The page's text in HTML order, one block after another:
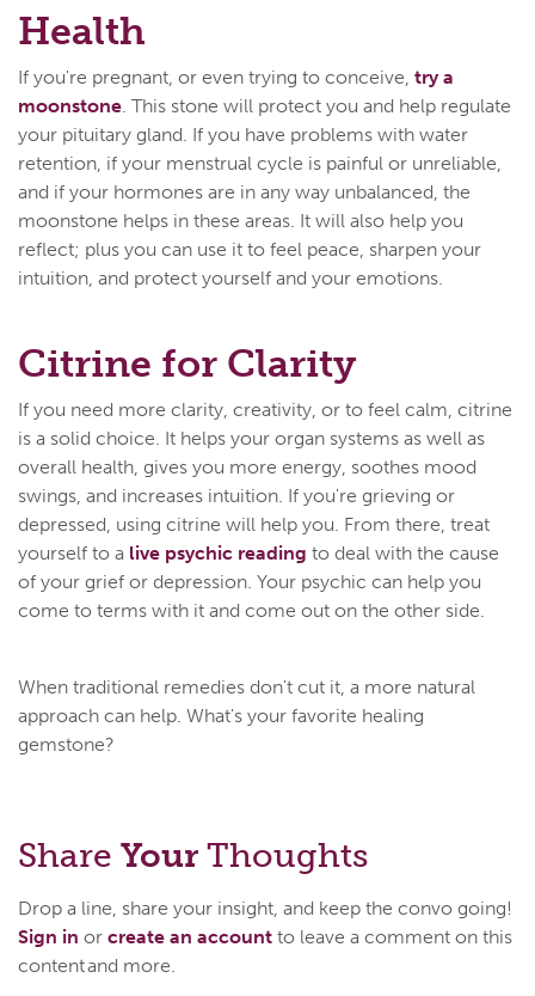
Health
If you're pregnant, or even trying to conceive, try a
moonstone. This stone will protect you and help regulate
your pituitary gland. If you have problems with water
retention, if your menstrual cycle is painful or unreliable,
and if your hormones are in any way unbalanced, the
moonstone helps in these areas. It will also help you
reflect; plus you can use it to feel peace, sharpen your
intuition, and protect yourself and your emotions.
Citrine for Clarity
If you need more clarity, creativity, or to feel calm, citrine
is a solid choice. It helps your organ systems as well as
overall health, gives you more energy, soothes mood
swings, and increases intuition. If you're grieving or
depressed, using citrine will help you. From there, treat
yourself to a live psychic reading to deal with the cause
of your grief or depression. Your psychic can help you
come to terms with it and come out on the other side.
When traditional remedies don't cut it, a more natural
approach can help. What's your favorite healing
gemstone?
Share Your Thoughts
Drop a line, share your insight, and keep the convo going!
Sign in or create an account to leave a comment on this
content and more.